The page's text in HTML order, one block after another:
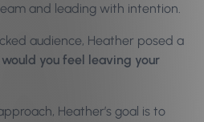
and leading with intention.
audience, Heather posed a
would you feel leaving your
Heather’s goal is to